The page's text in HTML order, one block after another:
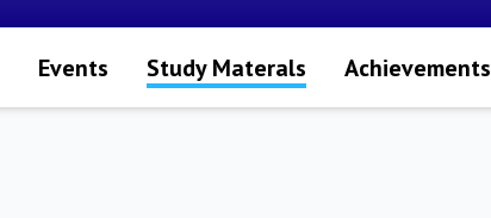
Events Study Materals Achievements